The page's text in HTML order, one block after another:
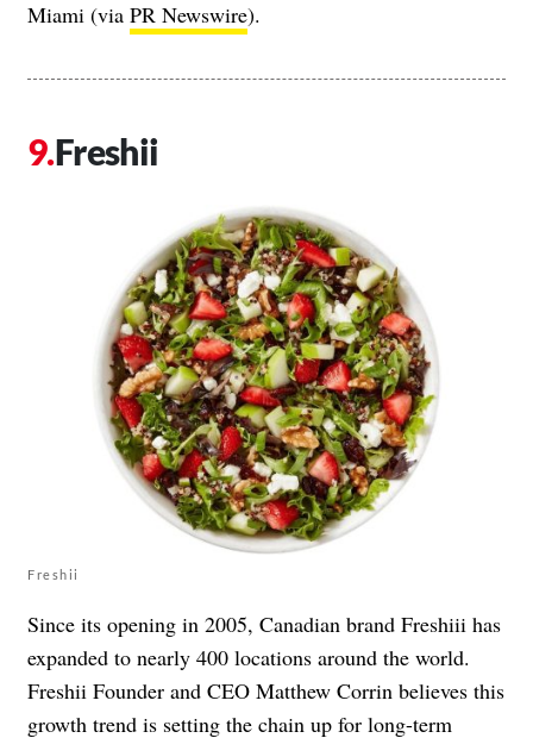
Miami (via PR Newswire).
Freshii
Freshii
Since its opening in 2005, Canadian brand Freshiii has
expanded to nearly 400 locations around the world.
Freshii Founder and CEO Matthew Corrin believes this
growth trend is setting the chain up for long-term